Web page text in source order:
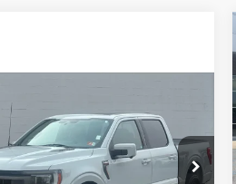
Ford F-150Tremor
Motor Company
$45,949